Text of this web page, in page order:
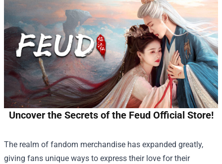
Uncover the Secrets of the Feud Official Store!
The realm of fandom merchandise has expanded greatly,
giving fans unique ways to express their love for their